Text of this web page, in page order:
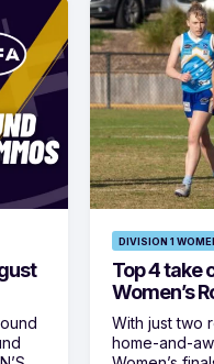
DIVISION 1
Top 4 take
Women’s
With just two
home-and-